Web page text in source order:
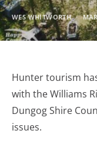
WES WHITWORTH
Hunter tourism
with the Williams
Dungog Shire
issues.